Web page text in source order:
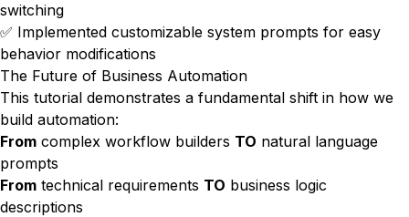
switching
✅ Implemented customizable system prompts for easy
behavior modifications
The Future of Business Automation
This tutorial demonstrates a fundamental shift in how we
build automation:
From complex workflow builders TO natural language
prompts
From technical requirements TO business logic
descriptions